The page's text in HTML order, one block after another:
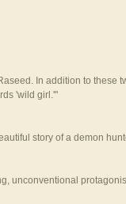
In addition to
'wild girl.'"
story of a demon
unconventional